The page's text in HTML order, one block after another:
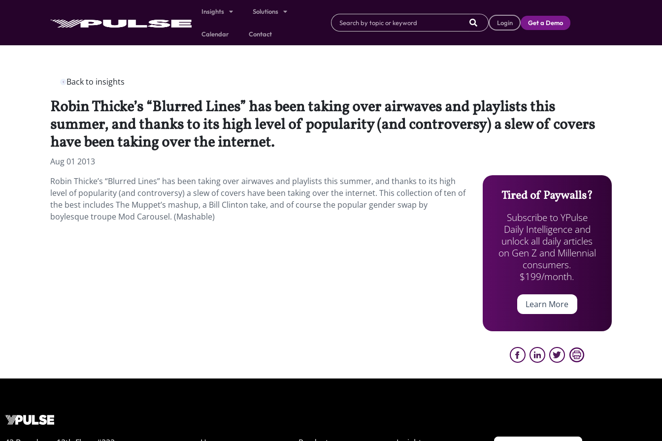
Insights Solutions
Calendar Contact
Login Get a Demo
Back to insights
Robin Thicke’s “Blurred Lines” has been taking over airwaves and playlists this
summer, and thanks to its high level of popularity (and controversy) a slew of covers
have been taking over the internet.
Aug 01 2013
Robin Thicke’s “Blurred Lines” has been taking over airwaves and playlists this summer, and thanks to its high
level of popularity (and controversy) a slew of covers have been taking over the internet. This collection of ten of
the best includes The Muppet’s mashup, a Bill Clinton take, and of course the popular gender swap by
boylesque troupe Mod Carousel. (Mashable)
Tired of Paywalls?
Subscribe to YPulse
Daily Intelligence and
unlock all daily articles
on Gen Z and Millennial
consumers.
$199/month.
Learn More